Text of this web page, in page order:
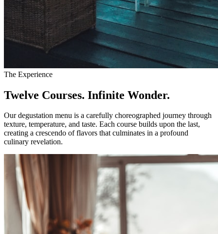
The Experience
Twelve Courses. Infinite Wonder.
Our degustation menu is a carefully choreographed journey through
texture, temperature, and taste. Each course builds upon the last,
creating a crescendo of flavors that culminates in a profound
culinary revelation.